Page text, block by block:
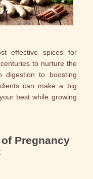
effective spices for
to nurture the
digestion to boosting
can make a big
best while growing
Pregnancy